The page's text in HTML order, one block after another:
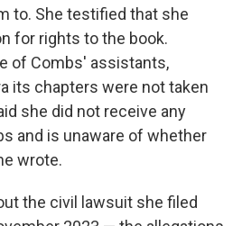
to. She testified that she
for rights to the book.
of Combs' assistants,
its chapters were not taken
she did not receive any
and is unaware of whether
wrote.
the civil lawsuit she filed